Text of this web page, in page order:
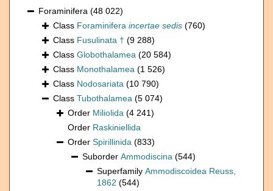
Foraminifera (48 022)
Class Foraminifera incertae sedis (760)
Class Fusulinata † (9 288)
Class Globothalamea (20 584)
Class Monothalamea (1 526)
Class Nodosariata (10 790)
Class Tubothalamea (5 074)
Order Miliolida (4 241)
Order Raskiniellida
Order Spirillinida (833)
Suborder Ammodiscina (544)
Superfamily Ammodiscoidea Reuss,
1862 (544)